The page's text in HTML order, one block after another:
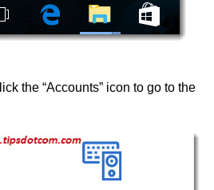
the “Accounts” icon to go to the